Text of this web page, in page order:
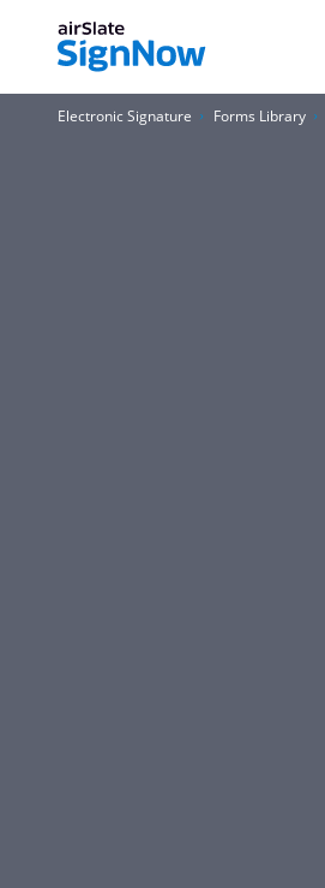
Electronic Signature Forms Library